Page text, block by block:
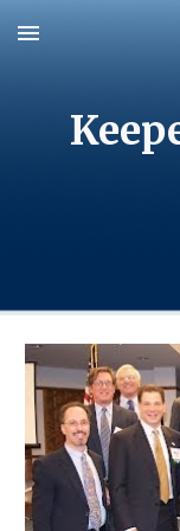
Skip to main content